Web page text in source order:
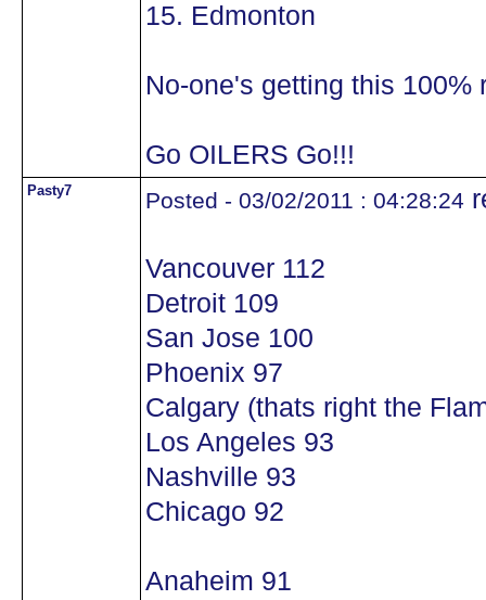
15. Edmonton
No-one's getting this 100%
Go OILERS Go!!!
Pasty7 Posted - 03/02/2011 : 04:28:24
Vancouver 112
Detroit 109
San Jose 100
Phoenix 97
Calgary (thats right the
Los Angeles 93
Nashville 93
Chicago 92
Anaheim 91